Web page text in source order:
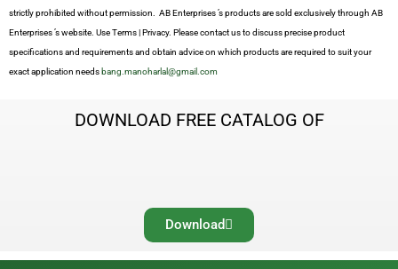
strictly prohibited without permission. AB Enterprises ’s products are sold exclusively through AB
Enterprises ’s website. Use Terms | Privacy. Please contact us to discuss precise product
specifications and requirements and obtain advice on which products are required to suit your
exact application needs bang.manoharlal@gmail.com
DOWNLOAD FREE CATALOG OF
Download